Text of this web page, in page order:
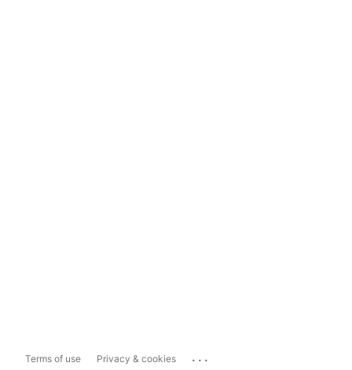
Terms of use Privacy & cookies ...